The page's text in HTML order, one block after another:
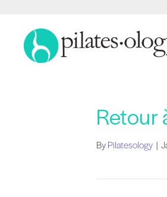
Retour
ByPilatesology |